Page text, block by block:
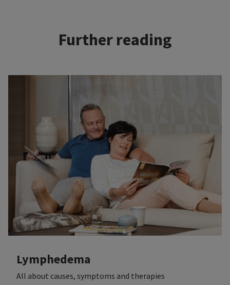
Further reading
Lymphedema
All about causes, symptoms and therapies